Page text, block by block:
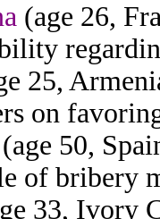
(age 26,
25,
on
(age 50,
of bribery
33, Ivory